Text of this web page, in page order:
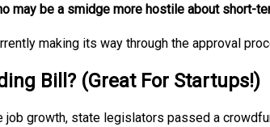
may be a smidge more hostile about short-
making its way through the approval
Bill? (Great For Startups!)
job growth, state legislators passed a